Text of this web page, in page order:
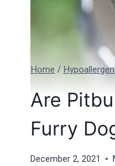
Home /
Are
Furry
December 2, 2021